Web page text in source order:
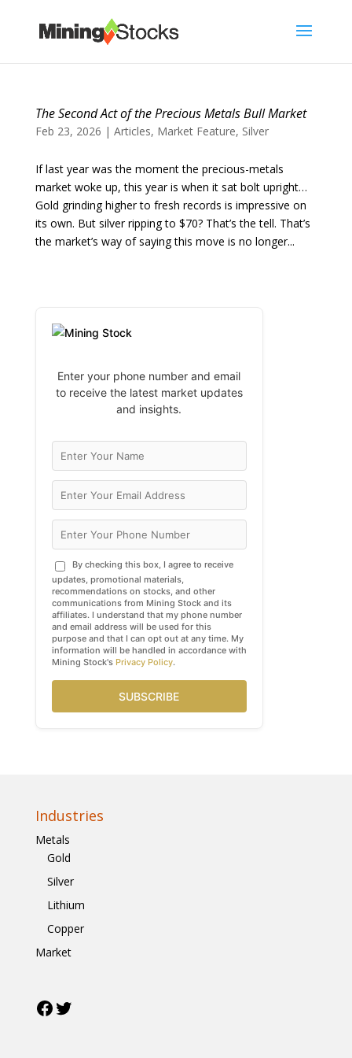
The Second Act of the Precious Metals Bull Market
Feb 23, 2026 | Articles, Market Feature, Silver
If last year was the moment the precious-metals
market woke up, this year is when it sat bolt upright…
Gold grinding higher to fresh records is impressive on
its own. But silver ripping to $70? That’s the tell. That’s
the market’s way of saying this move is no longer...
Enter your phone number and email
to receive the latest market updates
and insights.
By checking this box, I agree to receive
updates, promotional materials,
recommendations on stocks, and other
communications from Mining Stock and its
affiliates. I understand that my phone number
and email address will be used for this
purpose and that I can opt out at any time. My
information will be handled in accordance with
Mining Stock's Privacy Policy.
SUBSCRIBE
Industries
Metals
Gold
Silver
Lithium
Copper
Market
Facebook
Twitter